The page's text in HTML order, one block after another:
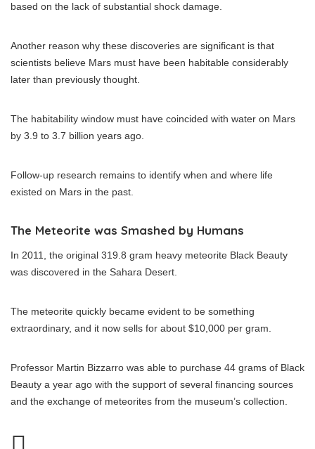
based on the lack of substantial shock damage.
Another reason why these discoveries are significant is that
scientists believe Mars must have been habitable considerably
later than previously thought.
The habitability window must have coincided with water on Mars
by 3.9 to 3.7 billion years ago.
Follow-up research remains to identify when and where life
existed on Mars in the past.
The Meteorite was Smashed by Humans
In 2011, the original 319.8 gram heavy meteorite Black Beauty
was discovered in the Sahara Desert.
The meteorite quickly became evident to be something
extraordinary, and it now sells for about $10,000 per gram.
Professor Martin Bizzarro was able to purchase 44 grams of Black
Beauty a year ago with the support of several financing sources
and the exchange of meteorites from the museum’s collection.